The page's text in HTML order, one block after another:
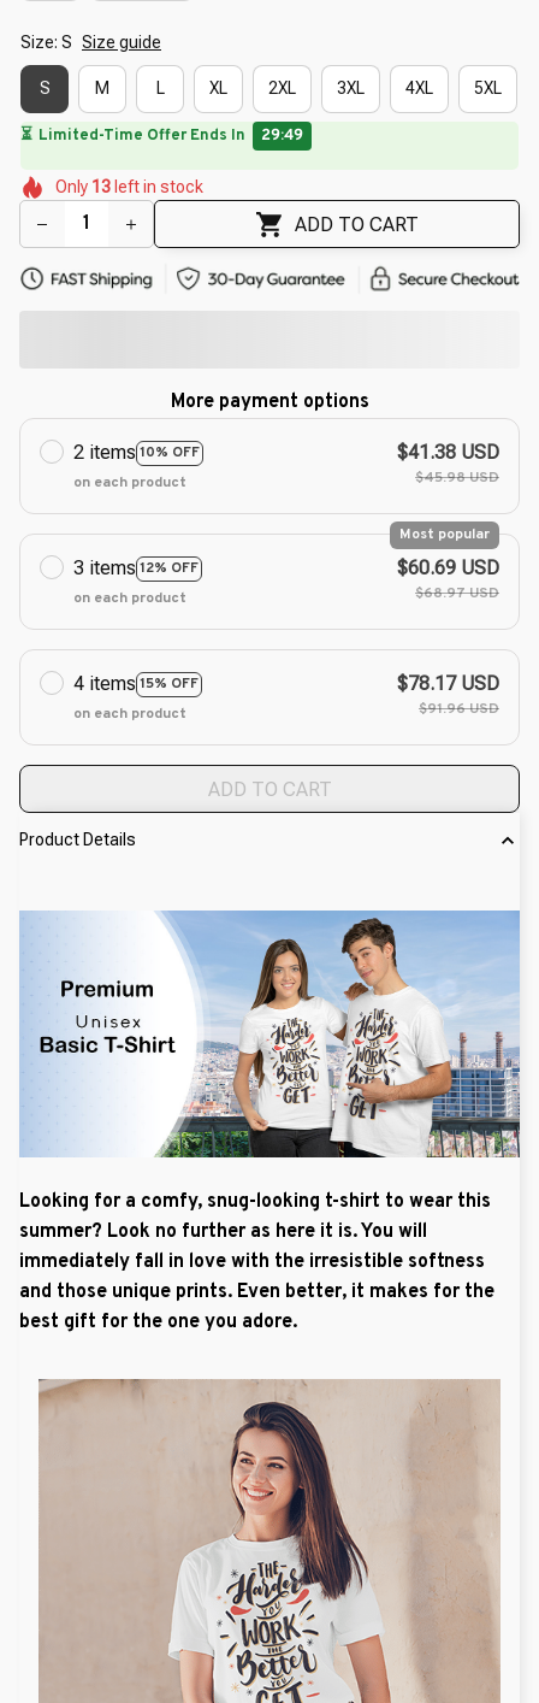
Size: S Size guide
S M L XL 2XL 3XL 4XL 5XL
🔥 UP TO 90% OFF SITEWIDE— Prices as Marked
🌺
🌸
🌸
🌺
Only 13 left in stock
ADD TO CART
More payment options
2 items 10% OFF
on each product
$41.38 USD
$45.98 USD
3 items 12% OFF
Most popular
on each product
$60.69 USD
$68.97 USD
4 items 15% OFF
on each product
$78.17 USD
$91.96 USD
ADD TO CART
Product Details
Looking for a comfy, snug-looking t-shirt to wear this
summer? Look no further as here it is. You will
immediately fall in love with the irresistible softness
and those unique prints. Even better, it makes for the
best gift for the one you adore.